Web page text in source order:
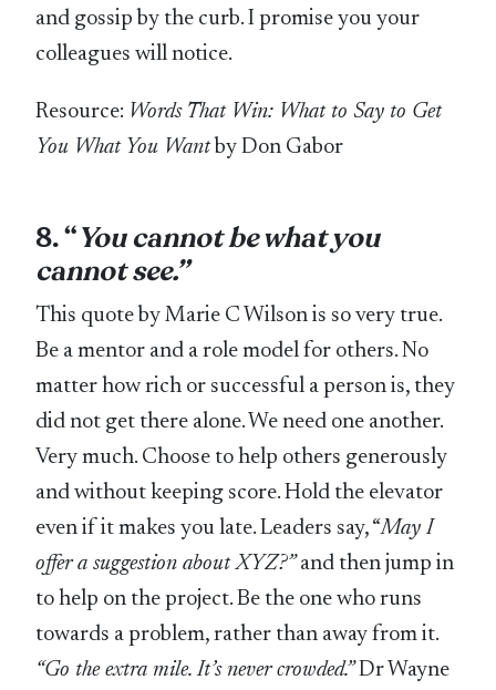
and gossip by the curb. I promise you your
colleagues will notice.
Resource: Words That Win: What to Say to Get
You What You Wantby Don Gabor
8. “You cannot be what you
cannot see.”
This quote by Marie C Wilson is so very true.
Be a mentor and a role model for others. No
matter how rich or successful a person is, they
did not get there alone. We need one another.
Very much. Choose to help others generously
and without keeping score. Hold the elevator
even if it makes you late. Leaders say, “May I
offer a suggestion about XYZ?”and then jump in
to help on the project. Be the one who runs
towards a problem, rather than away from it.
“Go the extra mile. It’s never crowded.”Dr Wayne